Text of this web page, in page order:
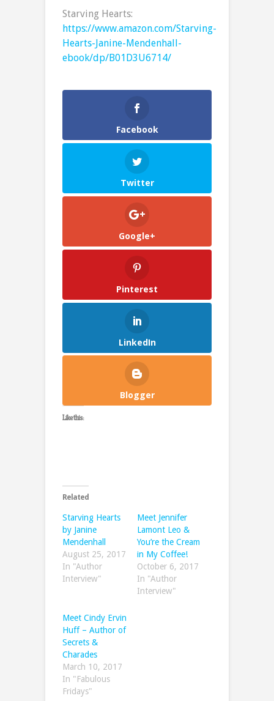
Starving Hearts:
https://www.amazon.com/Starving-
Hearts-Janine-Mendenhall-
ebook/dp/B01D3U6714/
Facebook
Twitter
Google+
Pinterest
LinkedIn
Blogger
Like this:
Related
Starving Hearts
by Janine
Mendenhall
August 25, 2017
In "Author
Interview"
Meet Jennifer
Lamont Leo &
You’re the Cream
in My Coffee!
October 6, 2017
In "Author
Interview"
Meet Cindy Ervin
Huff – Author of
Secrets &
Charades
March 10, 2017
In "Fabulous
Fridays"